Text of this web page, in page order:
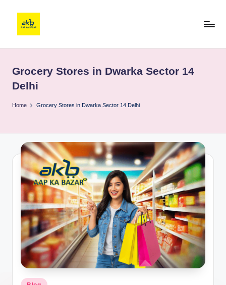
Grocery Stores in Dwarka Sector 14
Delhi
Home Grocery Stores in Dwarka Sector 14 Delhi